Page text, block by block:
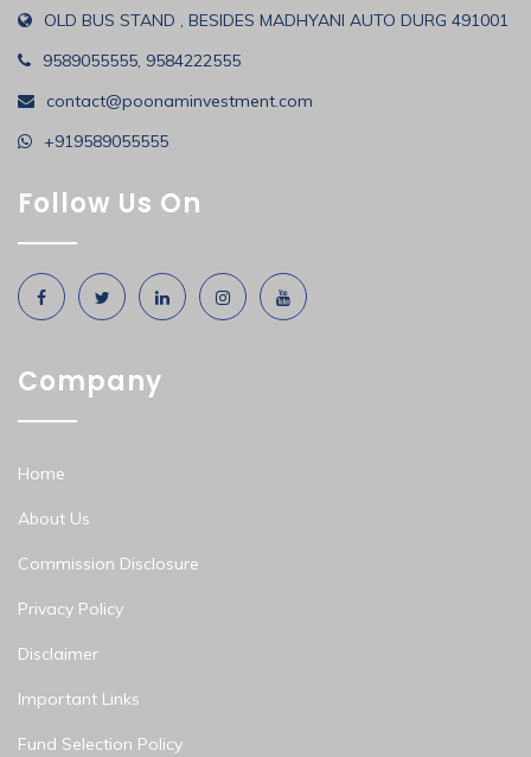
OLD BUS STAND , BESIDES MADHYANI AUTO DURG 491001
9589055555, 9584222555
contact@poonaminvestment.com
+919589055555
Follow Us On
Company
Home
About Us
Commission Disclosure
Privacy Policy
Disclaimer
Important Links
Fund Selection Policy